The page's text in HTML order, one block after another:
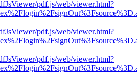
pdf.js/web/viewer.html?
pdf.js/web/viewer.html?
pdf.js/web/viewer.html?